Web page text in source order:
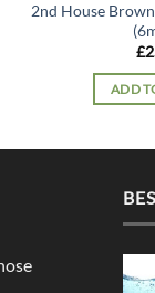
2nd House
£
ADD